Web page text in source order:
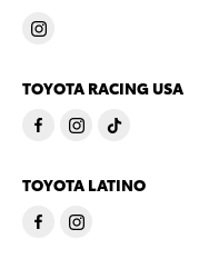
TOYOTA RACING USA
TOYOTA LATINO